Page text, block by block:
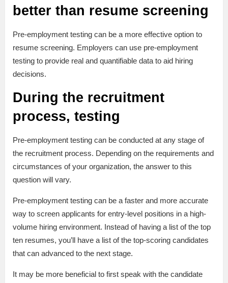
better than resume screening
Pre-employment testing can be a more effective option to
resume screening. Employers can use pre-employment
testing to provide real and quantifiable data to aid hiring
decisions.
During the recruitment
process, testing
Pre-employment testing can be conducted at any stage of
the recruitment process. Depending on the requirements and
circumstances of your organization, the answer to this
question will vary.
Pre-employment testing can be a faster and more accurate
way to screen applicants for entry-level positions in a high-
volume hiring environment. Instead of having a list of the top
ten resumes, you’ll have a list of the top-scoring candidates
that can advanced to the next stage.
It may be more beneficial to first speak with the candidate